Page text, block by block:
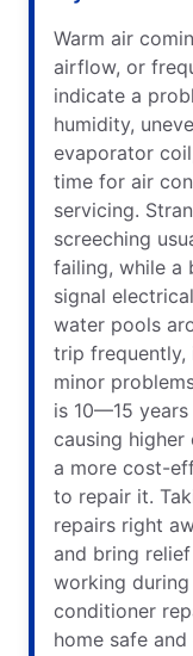
Warm air
airflow, or
indicate a
humidity,
evaporator
time for air
servicing.
screeching
failing, while a
signal
water pools
trip frequently,
minor
is 10—15
causing
a more cost-
to repair it.
repairs right
and bring
working
conditioner
home safe